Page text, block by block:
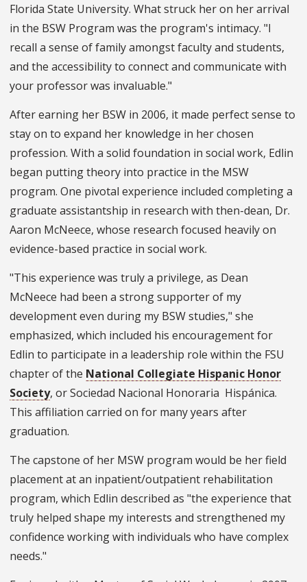
Florida State University. What struck her on her arrival
in the BSW Program was the program's intimacy. "I
recall a sense of family amongst faculty and students,
and the accessibility to connect and communicate with
your professor was invaluable."
After earning her BSW in 2006, it made perfect sense to
stay on to expand her knowledge in her chosen
profession. With a solid foundation in social work, Edlin
began putting theory into practice in the MSW
program. One pivotal experience included completing a
graduate assistantship in research with then-dean, Dr.
Aaron McNeece, whose research focused heavily on
evidence-based practice in social work.
"This experience was truly a privilege, as Dean
McNeece had been a strong supporter of my
development even during my BSW studies," she
emphasized, which included his encouragement for
Edlin to participate in a leadership role within the FSU
chapter of the National Collegiate Hispanic Honor
Society, or Sociedad Nacional Honoraria Hispánica.
This affiliation carried on for many years after
graduation.
The capstone of her MSW program would be her field
placement at an inpatient/outpatient rehabilitation
program, which Edlin described as "the experience that
truly helped shape my interests and strengthened my
confidence working with individuals who have complex
needs."